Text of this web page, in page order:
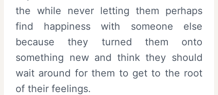
the while never letting them perhaps
find happiness with someone else
because they turned them onto
something new and think they should
wait around for them to get to the root
of their feelings.